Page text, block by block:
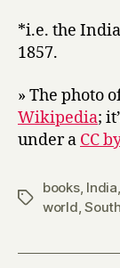
*i.e. the
1857.
» The photo
Wikipedia;
under a CC
Tags
books, India
world ,